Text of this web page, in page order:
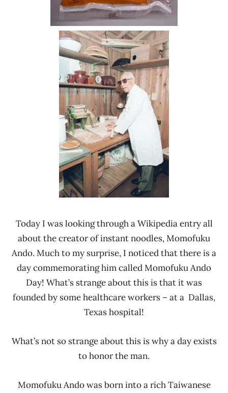
Today I was looking through a Wikipedia entry all
about the creator of instant noodles, Momofuku
Ando. Much to my surprise, I noticed that there is a
day commemorating him called Momofuku Ando
Day! What’s strange about this is that it was
founded by some healthcare workers – at a Dallas,
Texas hospital!
What’s not so strange about this is why a day exists
to honor the man.
Momofuku Ando was born into a rich Taiwanese